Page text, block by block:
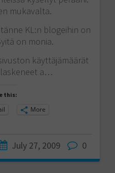
mukavalta.
KL:n blogeihin on
on monia.
käyttäjämäärät
a…
this:
More
July 27, 2009 0